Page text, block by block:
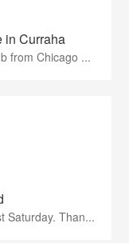
in Curraha
from Chicago ...
Saturday. Than...